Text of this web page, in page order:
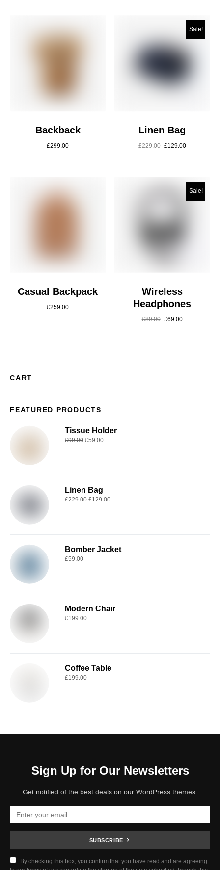
Backback
£299.00
Sale!
Linen Bag
£229.00 £129.00
Casual Backpack
£259.00
Sale!
Wireless
Headphones
£89.00 £69.00
CART
FEATURED PRODUCTS
Tissue Holder
£99.00 £59.00
Linen Bag
£229.00 £129.00
Bomber Jacket
£59.00
Modern Chair
£199.00
Coffee Table
£199.00
Sign Up for Our Newsletters
Get notified of the best deals on our WordPress themes.
SUBSCRIBE
By checking this box, you confirm that you have read and are agreeing